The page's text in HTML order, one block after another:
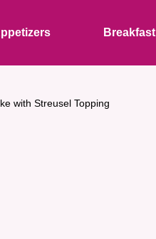
Breakfast
with Streusel Topping